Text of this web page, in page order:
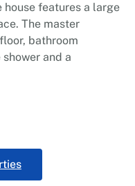
house features a large
The master
bathroom
and a